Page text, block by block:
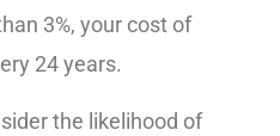
3%, your cost of
24 years.
the likelihood of